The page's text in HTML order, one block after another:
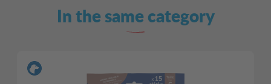
In the same category